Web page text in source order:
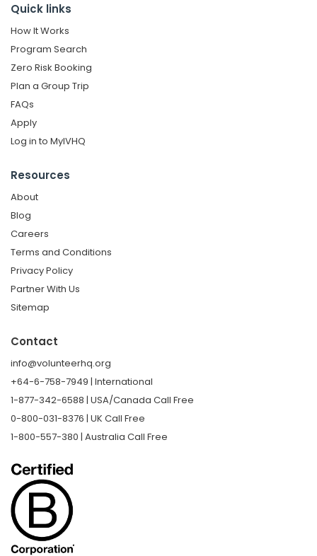
Quick links
How It Works
Program Search
Zero Risk Booking
Plan a Group Trip
FAQs
Apply
Log in to MyIVHQ
Resources
About
Blog
Careers
Terms and Conditions
Privacy Policy
Partner With Us
Sitemap
Contact
info@volunteerhq.org
+64-6-758-7949 | International
1-877-342-6588 | USA/Canada Call Free
0-800-031-8376 | UK Call Free
1-800-557-380 | Australia Call Free